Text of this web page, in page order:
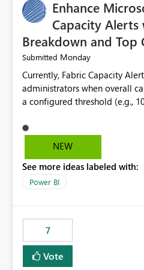
Enhance
Capacity
Breakdown and Top
Submitted Monday
Currently, Fabric Capacity
administrators when overall
a configured threshold (e.g.,
would be beneficial if alert
additional context such as: Interactive vs. Background
to capacity consumption Direct links to Capacity Metrics
App insights This would help administrators quickly
without requiring manual
Metrics App.
NEW
See more ideas labeled with:
Power BI
7
Vote